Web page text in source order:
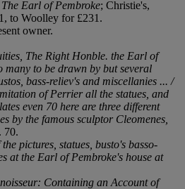
Earl of Pembroke; Christie's,
to Woolley for £231.
owner.
The Right Honble. the Earl of
many to be drawn by but several
bass-reliev's and miscellanies ... /
of Perrier all the statues, and
even 70 here are three different
by the famous sculptor Cleomenes,
70.
pictures, statues, busto's basso-
at the Earl of Pembroke's house at
Containing an Account of